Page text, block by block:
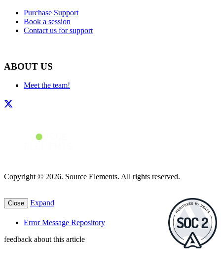
Purchase Support
Book a session
Contact us for support
ABOUT US
Meet the team!
Copyright © 2026. Source Elements. All rights reserved.
Close Expand
Error Message Repository
feedback about this article